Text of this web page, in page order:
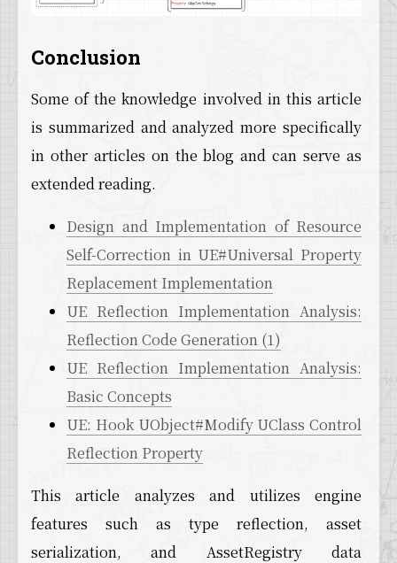
Conclusion
Some of the knowledge involved in this article
is summarized and analyzed more specifically
in other articles on the blog and can serve as
extended reading.
Design and Implementation of Resource
Self-Correction in UE#Universal Property
Replacement Implementation
UE Reflection Implementation Analysis:
Reflection Code Generation (1)
UE Reflection Implementation Analysis:
Basic Concepts
UE: Hook UObject#Modify UClass Control
Reflection Property
This article analyzes and utilizes engine
features such as type reflection, asset
serialization, and AssetRegistry data